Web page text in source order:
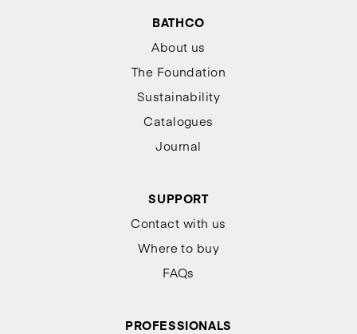
BATHCO
About us
The Foundation
Sustainability
Catalogues
Journal
SUPPORT
Contact with us
Where to buy
FAQs
PROFESSIONALS